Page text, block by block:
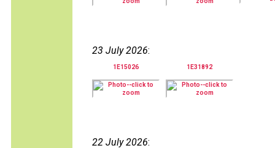
23 July 2026:
1E15026 1E31892
22 July 2026: